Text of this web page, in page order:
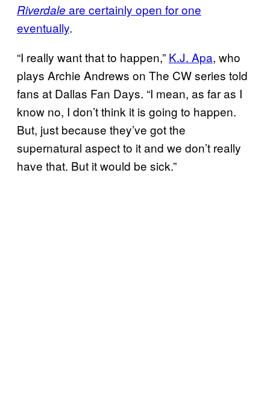
Riverdale are certainly open for one
eventually.
“I really want that to happen,” K.J. Apa, who
plays Archie Andrews on The CW series told
fans at Dallas Fan Days. “I mean, as far as I
know no, I don’t think it is going to happen.
But, just because they’ve got the
supernatural aspect to it and we don’t really
have that. But it would be sick.”